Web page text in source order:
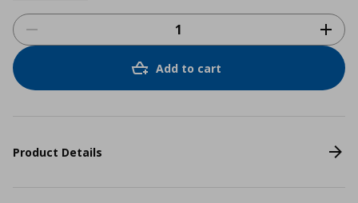
Add to cart
Product Details